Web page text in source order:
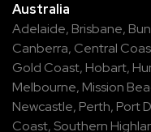
Australia
Adelaide, Brisbane,
Canberra, Central
Gold Coast, Hobart,
Melbourne, Mission
Newcastle, Perth, Port
Coast, Southern